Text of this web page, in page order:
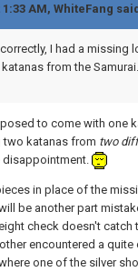
1:33 AM, WhiteFang
I had a missing
from the Samurai.
to come with one
two katanas from two
disappointment.
in place of the
be another part
check doesn't catch
encountered a quite
where one of the silver